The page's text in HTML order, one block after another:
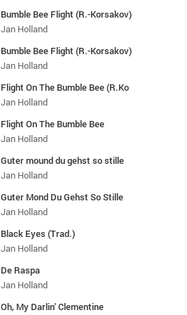
Bumble Bee Flight (R.-Korsakov)
Jan Holland
Bumble Bee Flight (R.-Korsakov)
Jan Holland
Flight On The Bumble Bee (R.Ko
Jan Holland
Flight On The Bumble Bee
Jan Holland
Guter mound du gehst so stille
Jan Holland
Guter Mond Du Gehst So Stille
Jan Holland
Black Eyes (Trad.)
Jan Holland
De Raspa
Jan Holland
Oh, My Darlin' Clementine